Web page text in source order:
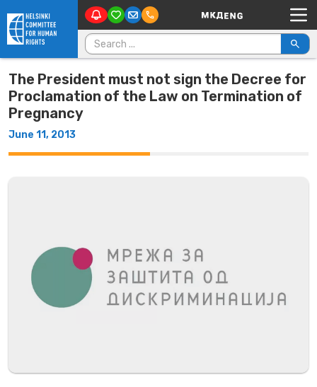
Skip to content Main Navigation
Search for:
The President must not sign the Decree for
Proclamation of the Law on Termination of
Pregnancy
June 11, 2013